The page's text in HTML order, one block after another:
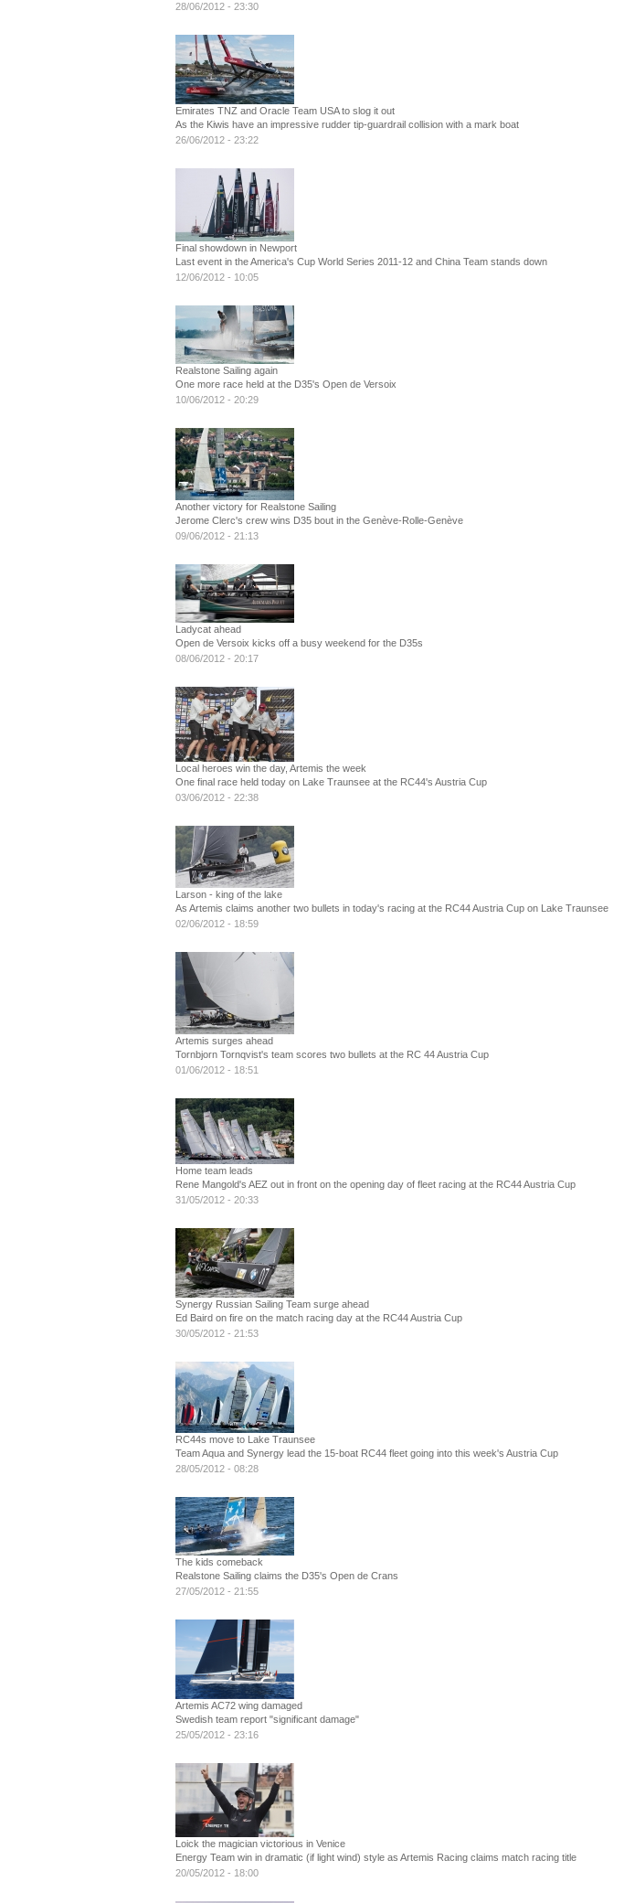
28/06/2012 - 23:30
Emirates TNZ and Oracle Team USA to slog it out
As the Kiwis have an impressive rudder tip-guardrail collision with a mark boat
26/06/2012 - 23:22
Final showdown in Newport
Last event in the America's Cup World Series 2011-12 and China Team stands down
12/06/2012 - 10:05
Realstone Sailing again
One more race held at the D35's Open de Versoix
10/06/2012 - 20:29
Another victory for Realstone Sailing
Jerome Clerc's crew wins D35 bout in the Genève-Rolle-Genève
09/06/2012 - 21:13
Ladycat ahead
Open de Versoix kicks off a busy weekend for the D35s
08/06/2012 - 20:17
Local heroes win the day, Artemis the week
One final race held today on Lake Traunsee at the RC44's Austria Cup
03/06/2012 - 22:38
Larson - king of the lake
As Artemis claims another two bullets in today's racing at the RC44 Austria Cup on Lake Traunsee
02/06/2012 - 18:59
Artemis surges ahead
Tornbjorn Tornqvist's team scores two bullets at the RC 44 Austria Cup
01/06/2012 - 18:51
Home team leads
Rene Mangold's AEZ out in front on the opening day of fleet racing at the RC44 Austria Cup
31/05/2012 - 20:33
Synergy Russian Sailing Team surge ahead
Ed Baird on fire on the match racing day at the RC44 Austria Cup
30/05/2012 - 21:53
RC44s move to Lake Traunsee
Team Aqua and Synergy lead the 15-boat RC44 fleet going into this week's Austria Cup
28/05/2012 - 08:28
The kids comeback
Realstone Sailing claims the D35's Open de Crans
27/05/2012 - 21:55
Artemis AC72 wing damaged
Swedish team report "significant damage"
25/05/2012 - 23:16
Loick the magician victorious in Venice
Energy Team win in dramatic (if light wind) style as Artemis Racing claims match racing title
20/05/2012 - 18:00